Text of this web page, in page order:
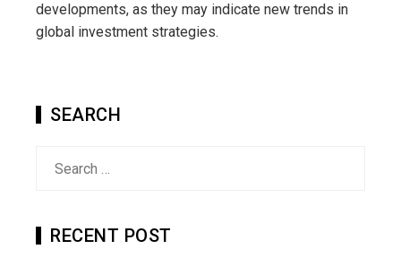
developments, as they may indicate new trends in
global investment strategies.
SEARCH
RECENT POST